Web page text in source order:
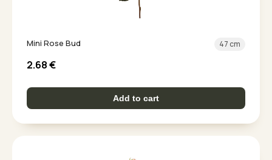
Mini Rose Bud 47 cm
2.68€
Add to cart